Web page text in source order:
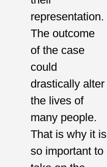
representation.
The outcome
of the case
could
drastically alter
the lives of
many people.
That is why it is
so important to